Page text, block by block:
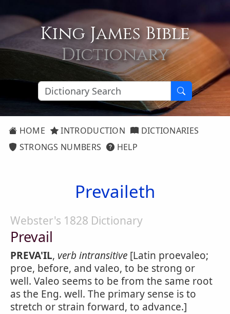
King James Bible
Dictionary
HOME INTRODUCTION
DICTIONARIES
STRONGS NUMBERS
HELP
Prevaileth
Webster's 1828 Dictionary
Prevail
PREVA'IL, verb intransitive [Latin proevaleo;
proe, before, and valeo, to be strong or
well. Valeo seems to be from the same root
as the Eng. well. The primary sense is to
stretch or strain forward, to advance.]